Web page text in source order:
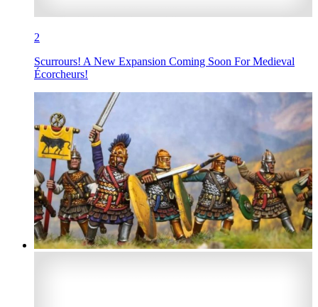
2
Scurrours! A New Expansion Coming Soon For Medieval
Écorcheurs!